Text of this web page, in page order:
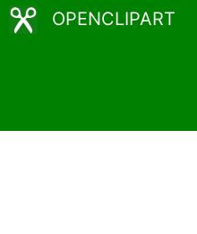
OPENCLIPART